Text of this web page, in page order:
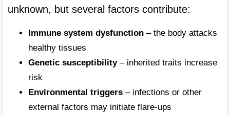
unknown, but several factors contribute:
Immune system dysfunction – the body attacks
healthy tissues
Genetic susceptibility – inherited traits increase
risk
Environmental triggers – infections or other
external factors may initiate flare-ups